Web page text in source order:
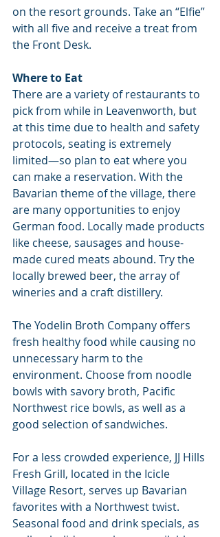
on the resort grounds. Take an “Elfie”
with all five and receive a treat from
the Front Desk.
Where to Eat
There are a variety of restaurants to
pick from while in Leavenworth, but
at this time due to health and safety
protocols, seating is extremely
limited—so plan to eat where you
can make a reservation. With the
Bavarian theme of the village, there
are many opportunities to enjoy
German food. Locally made products
like cheese, sausages and house-
made cured meats abound. Try the
locally brewed beer, the array of
wineries and a craft distillery.
The Yodelin Broth Company offers
fresh healthy food while causing no
unnecessary harm to the
environment. Choose from noodle
bowls with savory broth, Pacific
Northwest rice bowls, as well as a
good selection of sandwiches.
For a less crowded experience, JJ Hills
Fresh Grill, located in the Icicle
Village Resort, serves up Bavarian
favorites with a Northwest twist.
Seasonal food and drink specials, as